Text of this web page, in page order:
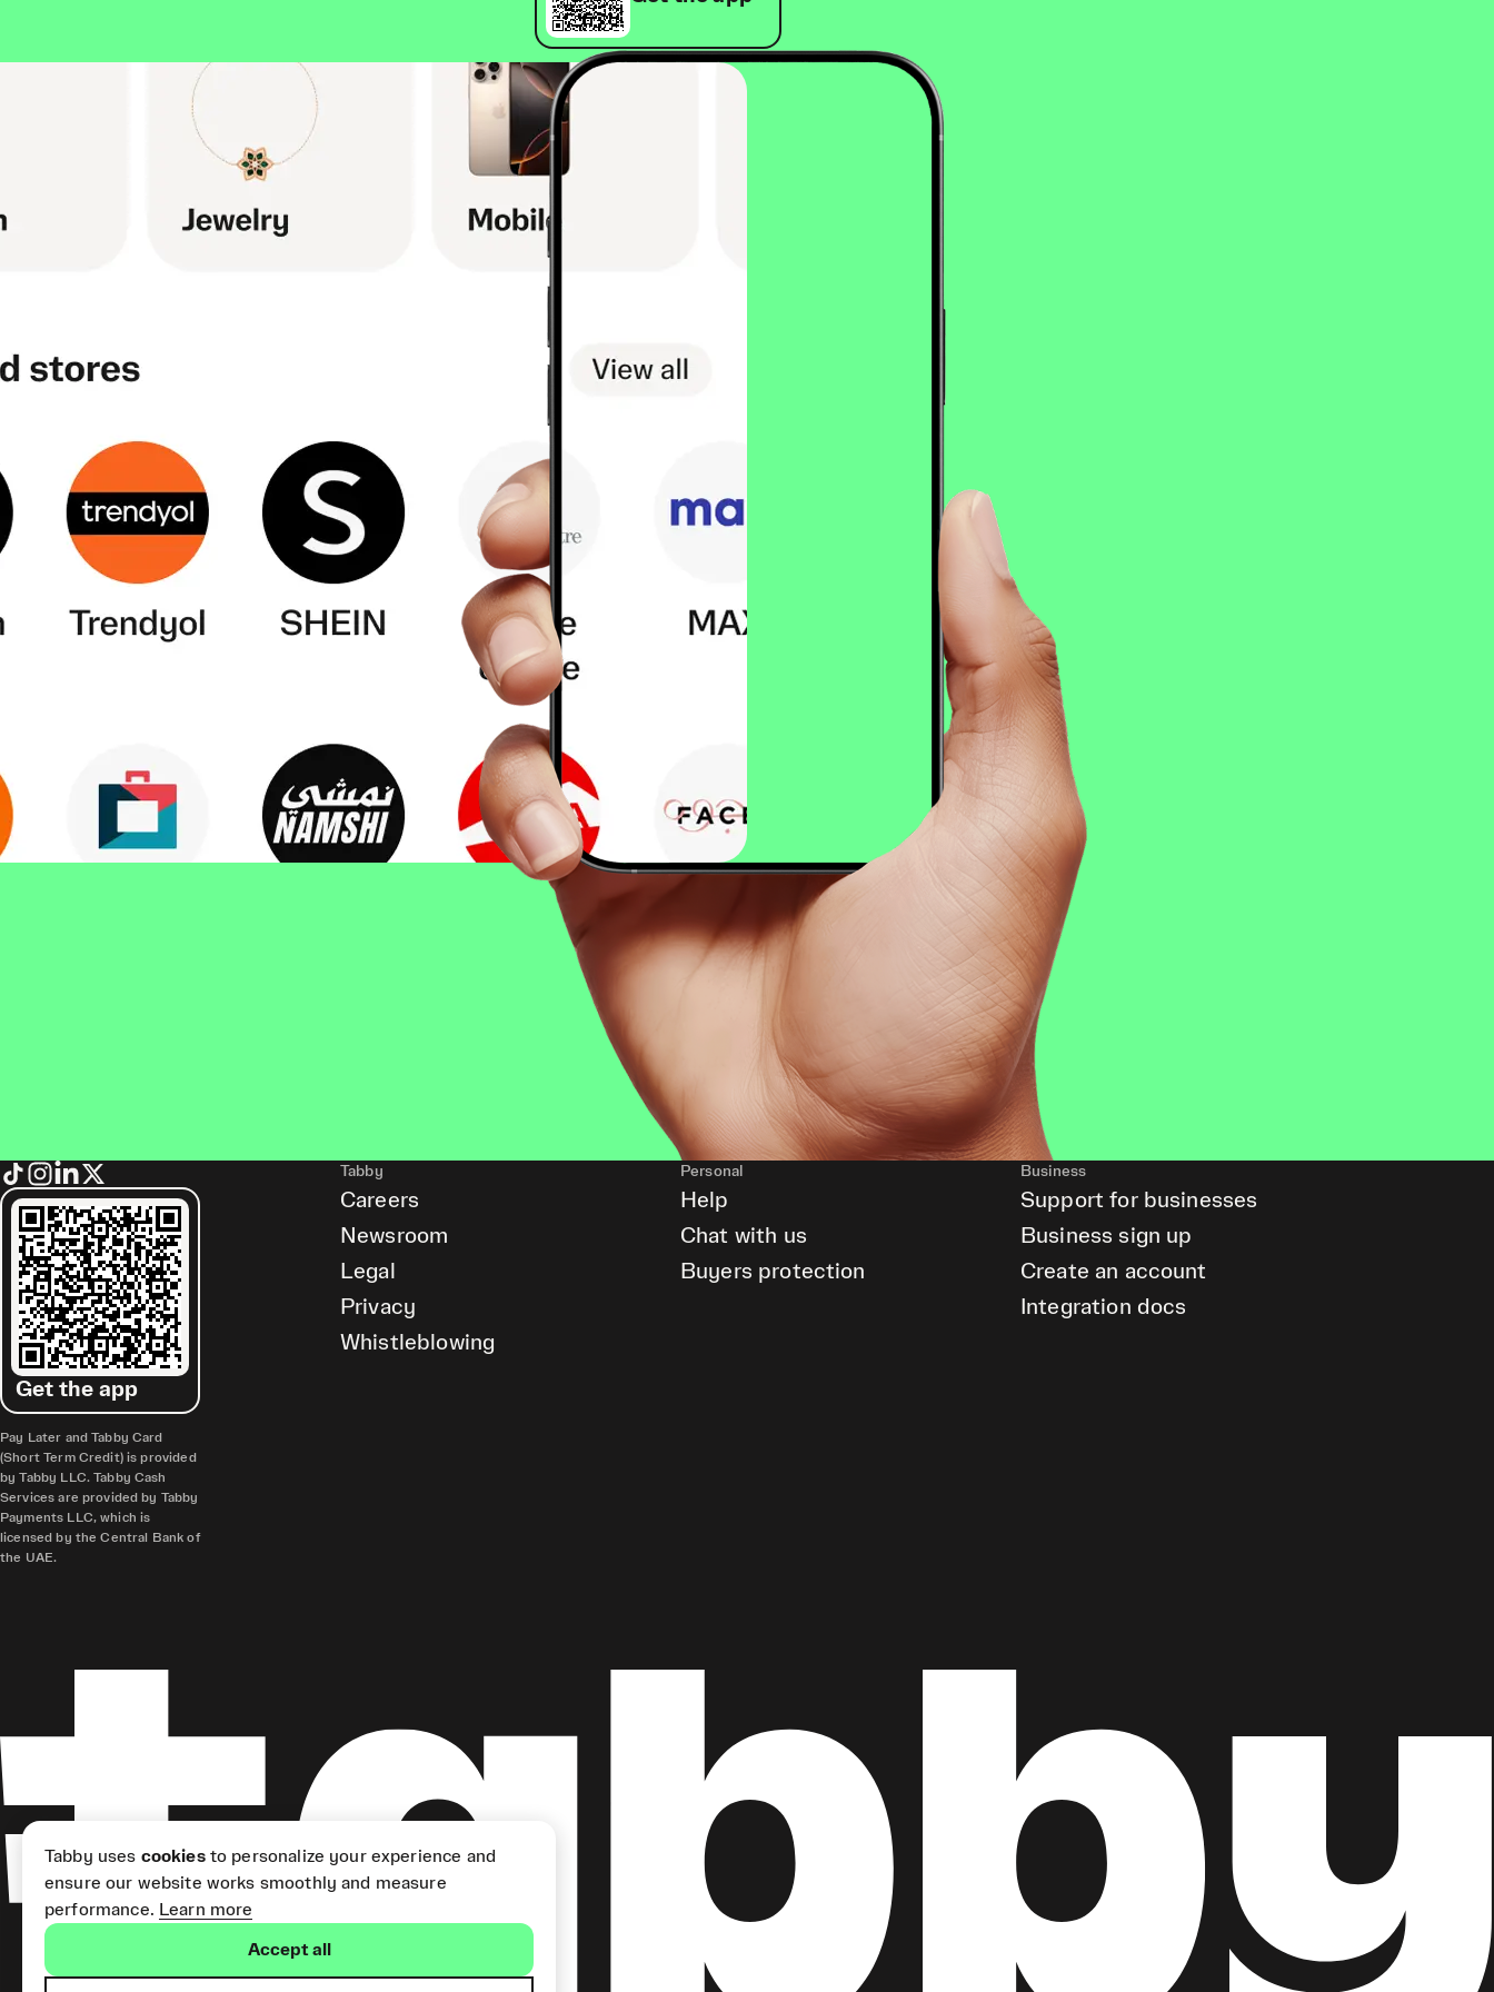
Get the app
Pay Later and Tabby Card
(Short Term Credit) is provided
by Tabby LLC. Tabby Cash
Services are provided by Tabby
Payments LLC, which is
licensed by the Central Bank of
the UAE.
Tabby
Careers
Newsroom
Legal
Privacy
Whistleblowing
Personal
Help
Chat with us
Buyers protection
Business
Support for businesses
Business sign up
Create an account
Integration docs
Tabby uses cookiesto personalize your experience and
ensure our website works smoothly and measure
performance. Learn more
Accept all